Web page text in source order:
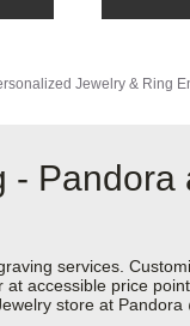
Jewelry & Ring
Pandora
services.
accessible price
store at